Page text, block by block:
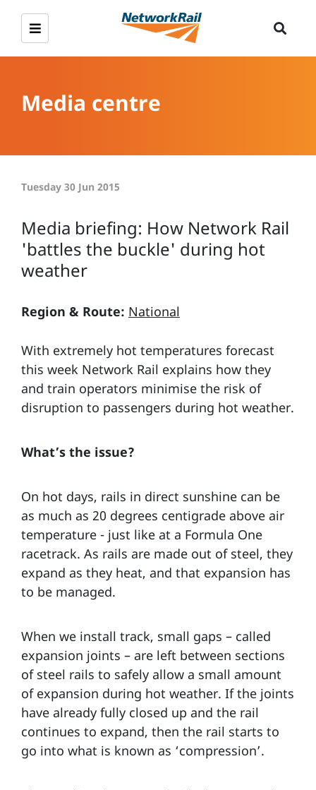
Media centre
Tuesday 30 Jun 2015
Media briefing: How Network Rail
'battles the buckle' during hot
weather
Region & Route: National
With extremely hot temperatures forecast
this week Network Rail explains how they
and train operators minimise the risk of
disruption to passengers during hot weather.
What’s the issue?
On hot days, rails in direct sunshine can be
as much as 20 degrees centigrade above air
temperature - just like at a Formula One
racetrack. As rails are made out of steel, they
expand as they heat, and that expansion has
to be managed.
When we install track, small gaps – called
expansion joints – are left between sections
of steel rails to safely allow a small amount
of expansion during hot weather. If the joints
have already fully closed up and the rail
continues to expand, then the rail starts to
go into what is known as ‘compression’.